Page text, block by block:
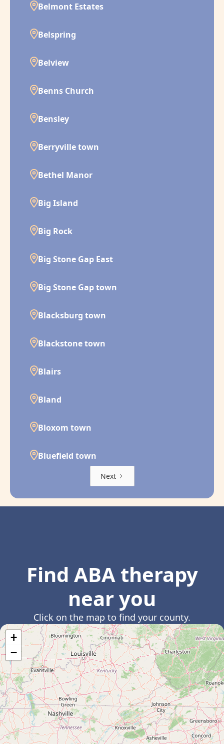
Belmont Estates
Belspring
Belview
Benns Church
Bensley
Berryville town
Bethel Manor
Big Island
Big Rock
Big Stone Gap East
Big Stone Gap town
Blacksburg town
Blackstone town
Blairs
Bland
Bloxom town
Bluefield town
Next
Find ABA therapy
near you
Click on the map to find your county.
+
−